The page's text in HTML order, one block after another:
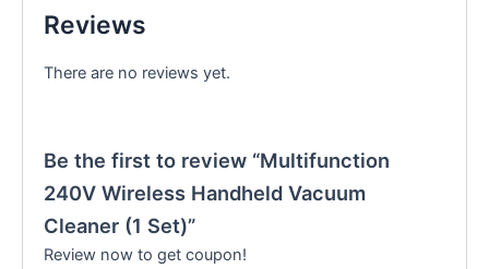
Reviews
There are no reviews yet.
Be the first to review “Multifunction
240V Wireless Handheld Vacuum
Cleaner (1 Set)”
Review now to get coupon!